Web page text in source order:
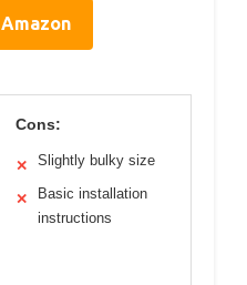
Cons:
✕ Slightly bulky size
✕
Basic installation
instructions